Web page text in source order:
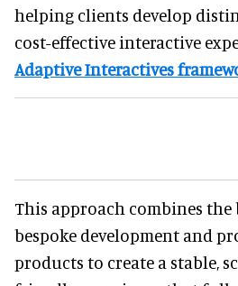
helping clients develop
cost-effective interactive
Adaptive Interactives
This approach combines
bespoke development and
products to create a stable,